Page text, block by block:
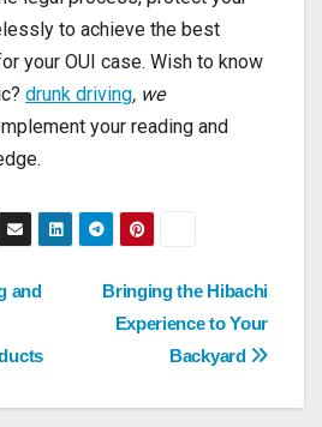
to achieve the best
your OUI case. Wish to know
drunk driving, we
your reading and
Bringing the Hibachi
Experience to Your
Backyard
and